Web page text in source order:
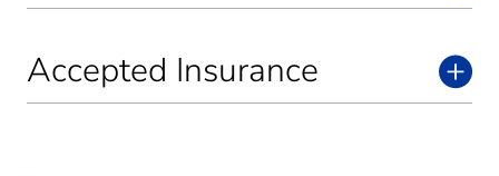
Accepted Insurance